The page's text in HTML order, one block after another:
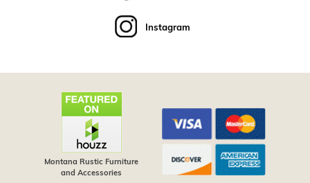
Instagram
Montana Rustic Furniture
and Accessories